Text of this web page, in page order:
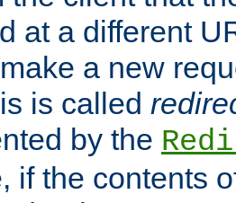
at a different
a new
is called
by the
if the contents